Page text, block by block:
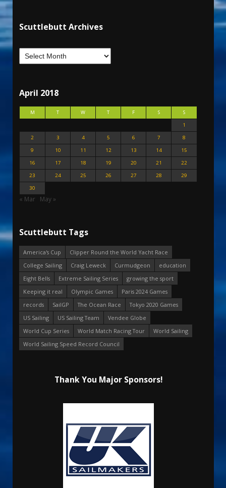
Scuttlebutt Archives
April 2018
M T W T F S
S
1
2
3 4 5 6 7
8
9
10 11 12 13 14
15
16
17 18 19 20 21
22
23
24 25 26 27 28
29
30
« Mar May »
Scuttlebutt Tags
America's Cup
Clipper Round the World Yacht Race
College Sailing
Craig Leweck Curmudgeon
education
Eight Bells
Extreme Sailing Series
growing the sport
Keeping it real
Olympic Games
Paris 2024 Games
records
SailGP The Ocean Race
Tokyo 2020 Games
US Sailing
US Sailing Team
Vendee Globe
World Cup Series
World Match Racing Tour
World Sailing
World Sailing Speed Record Council
Thank You Major Sponsors!